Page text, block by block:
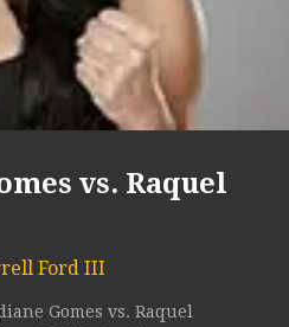
vs. Raquel
Ford III
Gomes vs. Raquel